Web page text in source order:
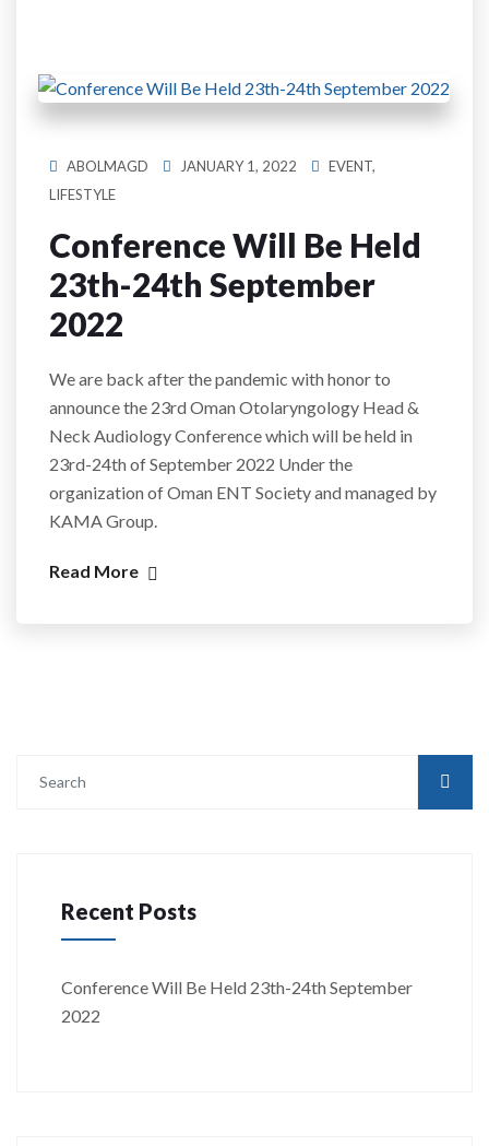
ABOLMAGD JANUARY 1, 2022 EVENT,
LIFESTYLE
Conference Will Be Held
23th-24th September
2022
We are back after the pandemic with honor to
announce the 23rd Oman Otolaryngology Head &
Neck Audiology Conference which will be held in
23rd-24th of September 2022 Under the
organization of Oman ENT Society and managed by
KAMA Group.
Read More
Recent Posts
Conference Will Be Held 23th-24th September
2022